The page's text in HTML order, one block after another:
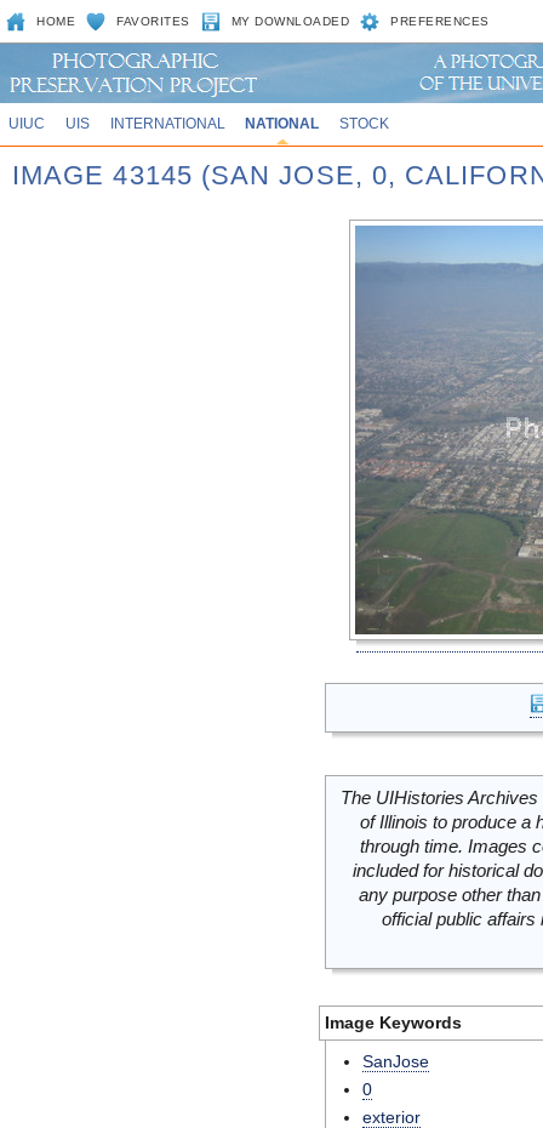
HOME FAVORITES MY DOWNLOADED PREFERENCES
UIUC UIS INTERNATIONAL NATIONAL STOCK
IMAGE 43145 (SAN JOSE, 0,
The UIHistories
of Illinois to produce a
through time. Images
included for historical
any purpose other
official public
Image Keywords
SanJose
0
exterior